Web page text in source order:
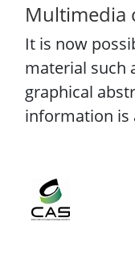
Multimedia
It is now
material such
graphical
information is